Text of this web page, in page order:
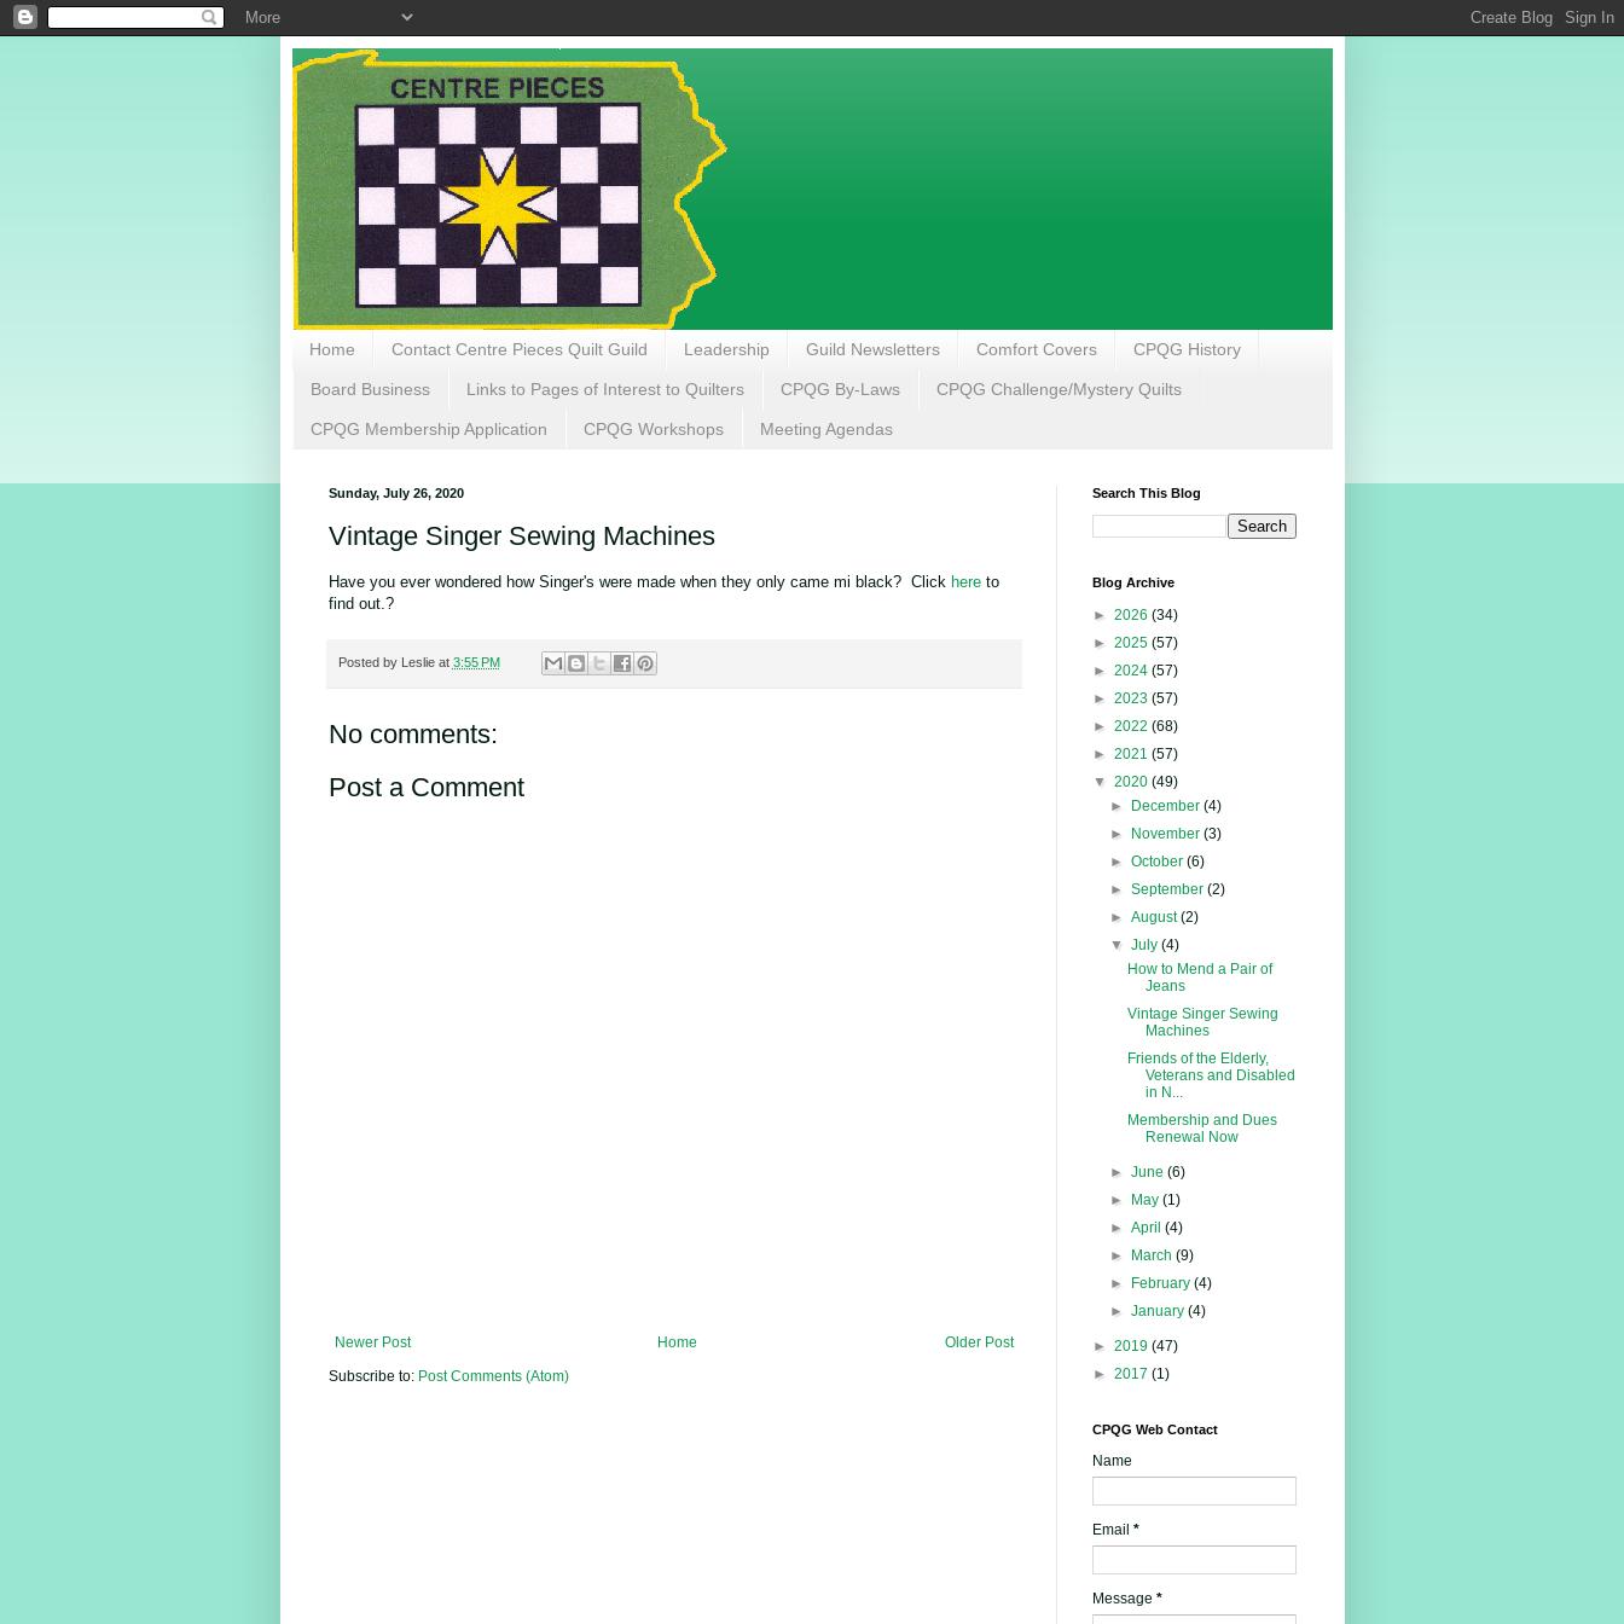
Home Contact Centre Pieces Quilt Guild Leadership Guild Newsletters Comfort Covers CPQG History
Board Business Links to Pages of Interest to Quilters CPQG By-Laws CPQG Challenge/Mystery Quilts
CPQG Membership Application CPQG Workshops Meeting Agendas
Sunday, July 26, 2020
Vintage Singer Sewing Machines
Have you ever wondered how Singer's were made when they only came mi black? Click hereto
find out.?
Posted by Leslie at 3:55 PM
No comments:
Post a Comment
Newer Post Older Post
Home
Subscribe to: Post Comments (Atom)
Search This Blog
Blog Archive
► 2026 (34)
► 2025 (57)
► 2024 (57)
► 2023 (57)
► 2022 (68)
► 2021 (57)
▼ 2020 (49)
►
December (4)
►
November (3)
► October (6)
► September (2)
► August(2)
▼ July (4)
How to Mend a Pair of
Jeans
Vintage Singer Sewing
Machines
Friends of the Elderly,
Veterans and Disabled
in N...
Membership and Dues
Renewal Now
► June (6)
►
May (1)
► April (4)
►
March (9)
►
February (4)
► January (4)
► 2019 (47)
► 2017 (1)
CPQG Web Contact
Name
Email *
Message *